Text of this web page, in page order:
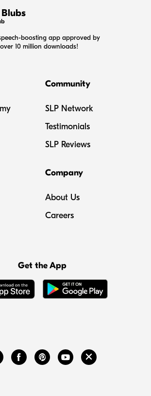
Blubs
boosting app approved by
10 million downloads!
Community
SLP Network
Testimonials
SLP Reviews
Company
About Us
Careers
Get the App